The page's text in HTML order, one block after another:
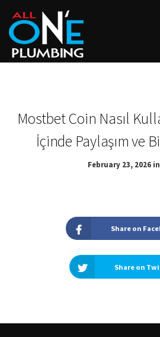
Mostbet Coin Nasıl
İçinde Paylaşım ve
February 23, 2026 in
Share on
Share on